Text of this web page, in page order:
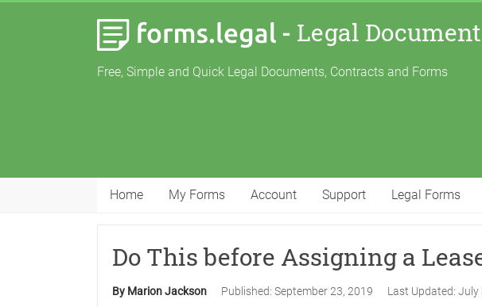
- Legal
Free, Simple and Quick Legal Documents, Contracts and Forms
Home My Forms Account Support Legal Forms
Do This before Assigning a
By Marion Jackson Published: September 23, 2019 Last Updated: July